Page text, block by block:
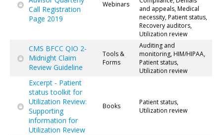
Call Registration
Page 2019
Webinars
and appeals, Medical
necessity, Patient status,
Recovery auditors,
Utilization review
CMS BFCC QIO 2-
Midnight Claim
Review Guideline
Tools &
Forms
Auditing and
monitoring, HIM/HIPAA,
Patient status,
Utilization review
Excerpt - Patient
status toolkit for
Utilization Review:
Supporting
information for
Utilization Review
Books
Patient status,
Utilization review